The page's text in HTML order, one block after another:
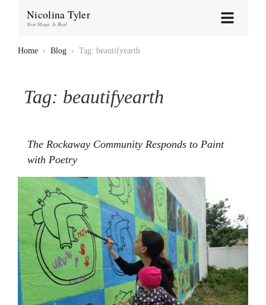
Nicolina Tyler
Your Magic Is Real
Home › Blog › Tag: beautifyearth
Tag: beautifyearth
The Rockaway Community Responds to Paint
with Poetry